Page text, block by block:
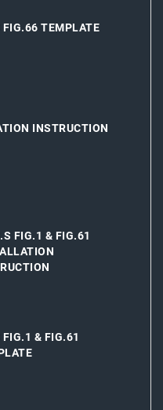
TEMPLATE
INSTRUCTION
FIG.1 & FIG.61
& FIG.61